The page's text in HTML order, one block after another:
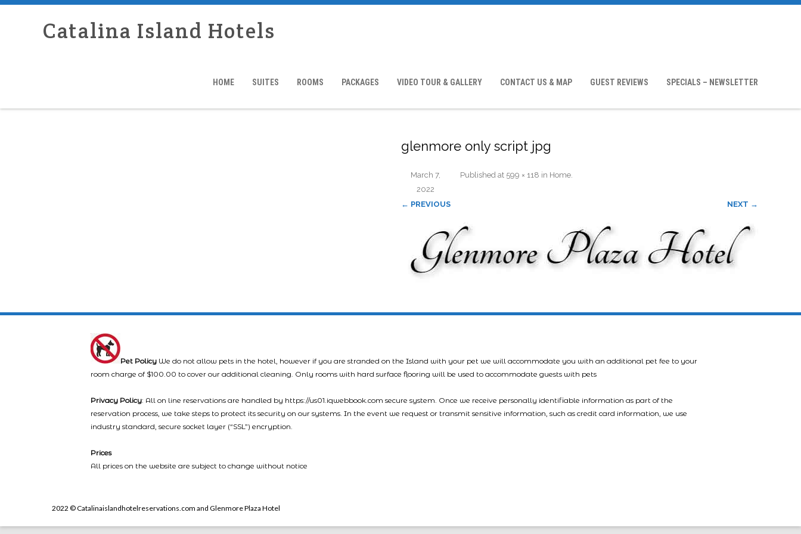
Catalina Island Hotels
HOME SUITES ROOMS PACKAGES VIDEO TOUR & GALLERY CONTACT US & MAP GUEST REVIEWS SPECIALS – NEWSLETTER
glenmore only script jpg
Published
March 7,
2022
at 599 × 118 in Home.
← PREVIOUS NEXT →
Pet Policy We do not allow pets in the hotel, however if you are stranded on the Island with your pet we will accommodate you with an additional pet fee to your
room charge of $100.00 to cover our additional cleaning. Only rooms with hard surface flooring will be used to accommodate guests with pets
Privacy Policy: All on line reservations are handled by https://us01.iqwebbook.com secure system. Once we receive personally identifiable information as part of the
reservation process, we take steps to protect its security on our systems. In the event we request or transmit sensitive information, such as credit card information, we use
industry standard, secure socket layer (“SSL”) encryption.
Prices
All prices on the website are subject to change without notice
2022 © Catalinaislandhotelreservations.com and Glenmore Plaza Hotel